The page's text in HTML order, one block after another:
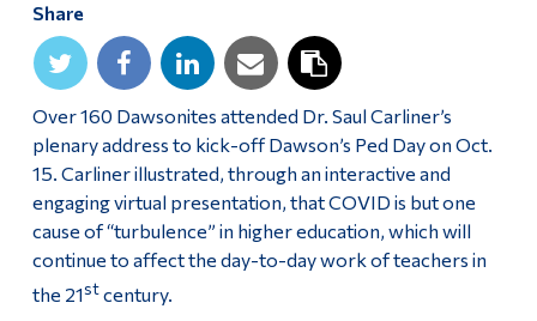
Share
Over 160 Dawsonites attended Dr. Saul Carliner’s
plenary address to kick-off Dawson’s Ped Day on Oct.
15. Carliner illustrated, through an interactive and
engaging virtual presentation, that COVID is but one
cause of “turbulence” in higher education, which will
continue to affect the day-to-day work of teachers in
the 21stcentury.